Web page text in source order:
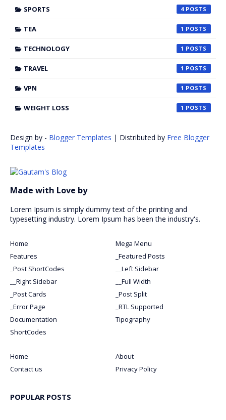
SPORTS 4
TEA 1
TECHNOLOGY 1
TRAVEL 1
VPN 1
WEIGHT LOSS 1
Design by - Blogger Templates | Distributed by Free Blogger
Templates
Made with Love by
Lorem Ipsum is simply dummy text of the printing and
typesetting industry. Lorem Ipsum has been the industry's.
Home
Mega Menu
Features
_Featured Posts
_Post ShortCodes
__Left Sidebar
__Right Sidebar
__Full Width
_Post Cards
_Post Split
_Error Page
_RTL Supported
Documentation
Tipography
ShortCodes
Home
About
Contact us
Privacy Policy
POPULAR POSTS